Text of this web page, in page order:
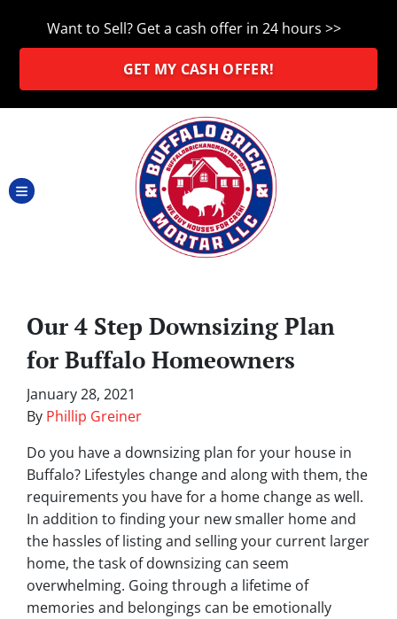
Want to Sell? Get a cash offer in 24 hours >>
GET MY CASH OFFER!
TOGGLE MENU
Our 4 Step Downsizing Plan
for Buffalo Homeowners
January 28, 2021
By Phillip Greiner
Do you have a downsizing plan for your house in
Buffalo? Lifestyles change and along with them, the
requirements you have for a home change as well.
In addition to finding your new smaller home and
the hassles of listing and selling your current larger
home, the task of downsizing can seem
overwhelming. Going through a lifetime of
memories and belongings can be emotionally